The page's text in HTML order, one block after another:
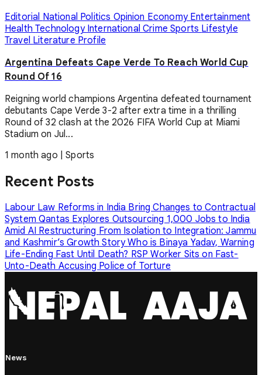
Editorial National Politics Opinion Economy Entertainment
HealthTechnology InternationalCrimeSports Lifestyle
Travel Literature Profile
Argentina Defeats Cape Verde To Reach World Cup
Round Of 16
Reigning world champions Argentina defeated tournament
debutants Cape Verde 3-2 after extra time in a thrilling
Round of 32 clash at the 2026 FIFA World Cup at Miami
Stadium on Jul...
1 month ago |Sports
Recent Posts
Labour Law Reforms in India Bring Changes to Contractual
SystemQantas Explores Outsourcing 1,000 Jobs to India
Amid AI Restructuring From Isolation to Integration: Jammu
and Kashmir’s Growth StoryWho is Binaya Yadav, Warning
Life-Ending Fast Until Death? RSP Worker Sits on Fast-
Unto-Death Accusing Police of Torture
News